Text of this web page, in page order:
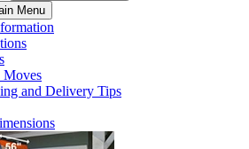
Menu
Moves
and Delivery Tips